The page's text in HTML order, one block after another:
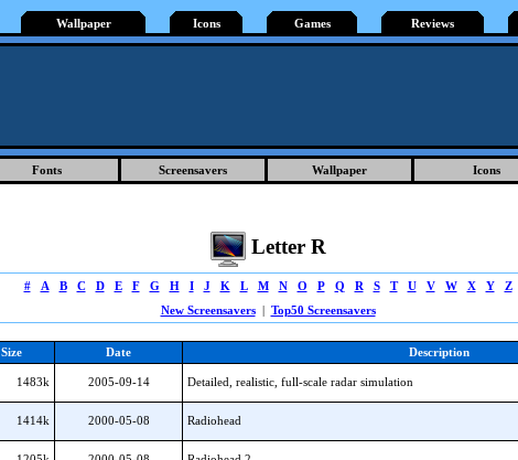
Wallpaper Icons Games Reviews
Fonts Screensavers Wallpaper Icons
Letter R
# A B C D E F G H I J K L M N O P Q R S T U V W X Y
Z
New Screensavers| Top50 Screensavers
Size Date Description
1483k 2005-09-14 Detailed, realistic, full-scale radar simulation
1414k 2000-05-08 Radiohead